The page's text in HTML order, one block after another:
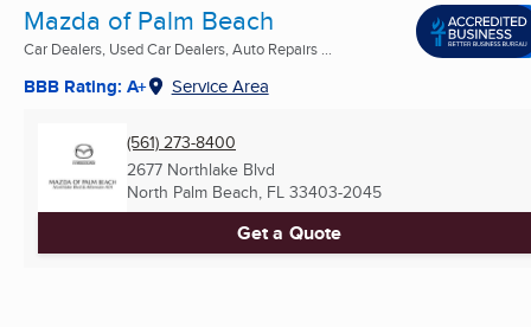
Mazda of Palm Beach
Car Dealers, Used Car Dealers, Auto Repairs ...
BBB Rating: A+ Service Area
(561) 273-8400
2677 Northlake Blvd
North Palm Beach, FL 33403-2045
Get a Quote